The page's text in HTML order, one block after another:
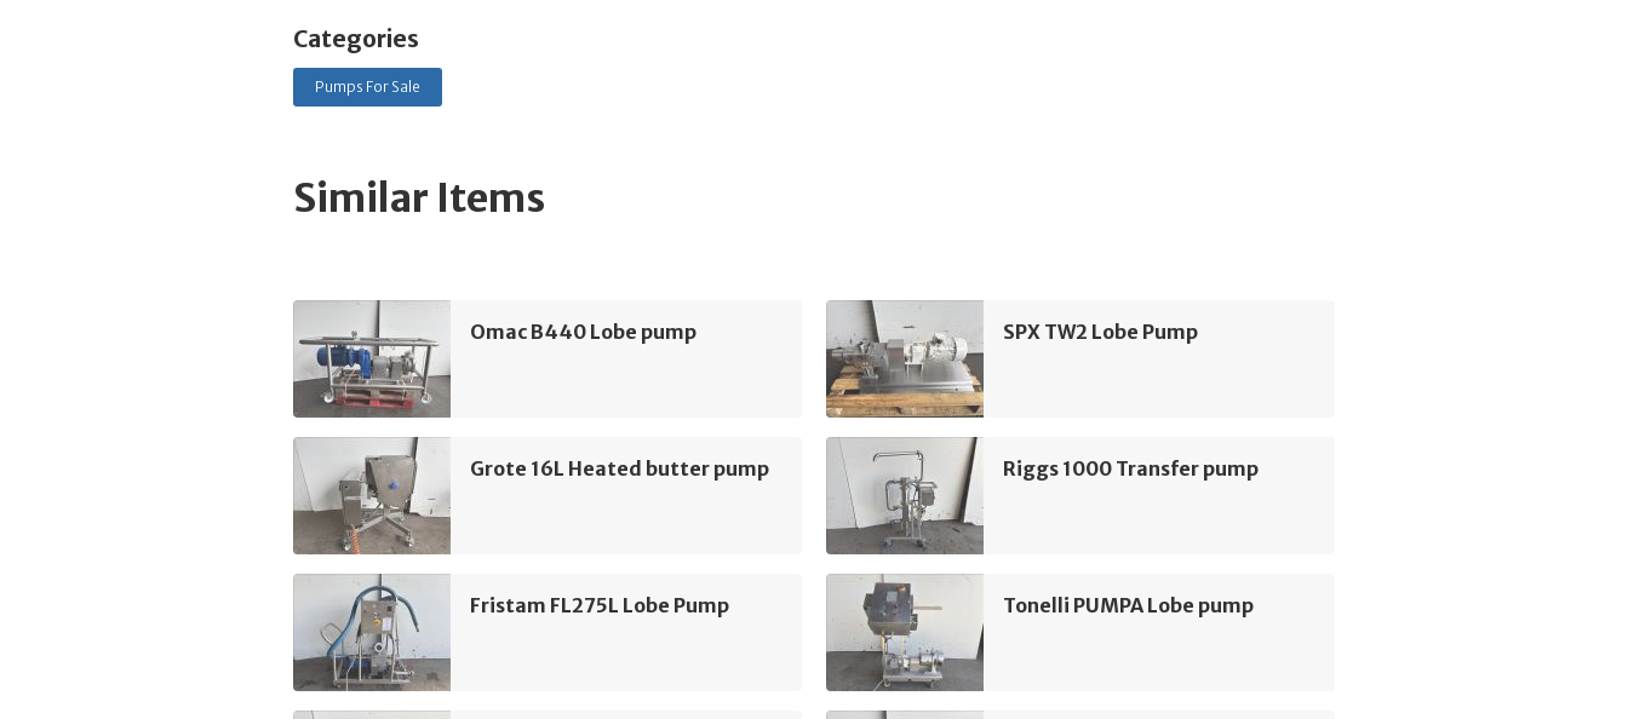
Categories
Pumps For Sale
Similar Items
Omac B440 Lobe pump SPX TW2 Lobe Pump
Grote 16L Heated butter pump Riggs 1000 Transfer pump
Fristam FL275L Lobe Pump Tonelli PUMPA Lobe pump